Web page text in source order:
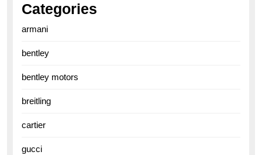
Categories
armani
bentley
bentley motors
breitling
cartier
gucci